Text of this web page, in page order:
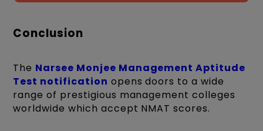
Conclusion
The Narsee Monjee Management Aptitude
Test notification opens doors to a wide
range of prestigious management colleges
worldwide which accept NMAT scores.